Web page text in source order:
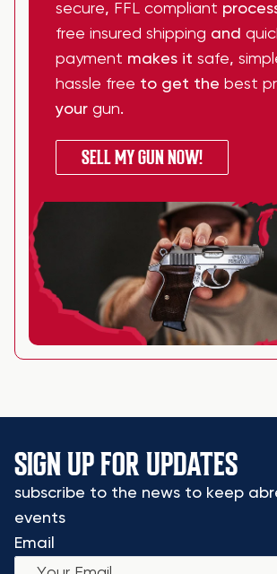
secure, FFL compliant
free insured shipping and
payment makes it safe,
hassle free to get the best
your gun.
SELL MY GUN NOW!
SIGN UP FOR UPDATES
subscribe to the news to keep
events
Email